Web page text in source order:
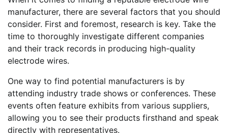
manufacturer, there are several factors that you should
consider. First and foremost, research is key. Take the
time to thoroughly investigate different companies
and their track records in producing high-quality
electrode wires.
One way to find potential manufacturers is by
attending industry trade shows or conferences. These
events often feature exhibits from various suppliers,
allowing you to see their products firsthand and speak
directly with representatives.